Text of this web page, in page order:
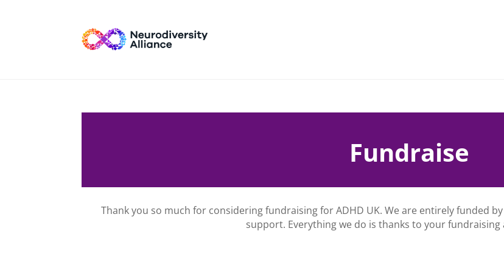
Fundraise
Thank you so much for considering fundraising for ADHD UK. We are entirely funded
support. Everything we do is thanks to your